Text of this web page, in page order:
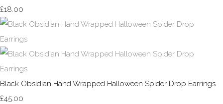
£18.00
Black Obsidian Hand Wrapped Halloween Spider Drop Earrings
£45.00